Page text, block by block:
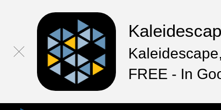
FREE - In